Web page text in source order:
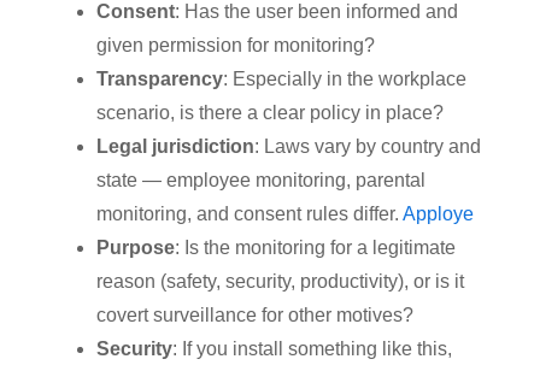
Consent: Has the user been informed and
given permission for monitoring?
Transparency: Especially in the workplace
scenario, is there a clear policy in place?
Legal jurisdiction: Laws vary by country and
state — employee monitoring, parental
monitoring, and consent rules differ. Apploye
Purpose: Is the monitoring for a legitimate
reason (safety, security, productivity), or is it
covert surveillance for other motives?
Security: If you install something like this,